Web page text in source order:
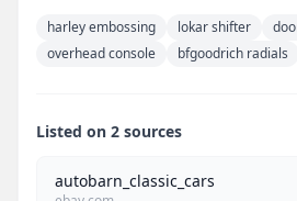
harley embossing lokar shifter
overhead console
bfgoodrich radials
Listed on 2 sources
autobarn_classic_cars